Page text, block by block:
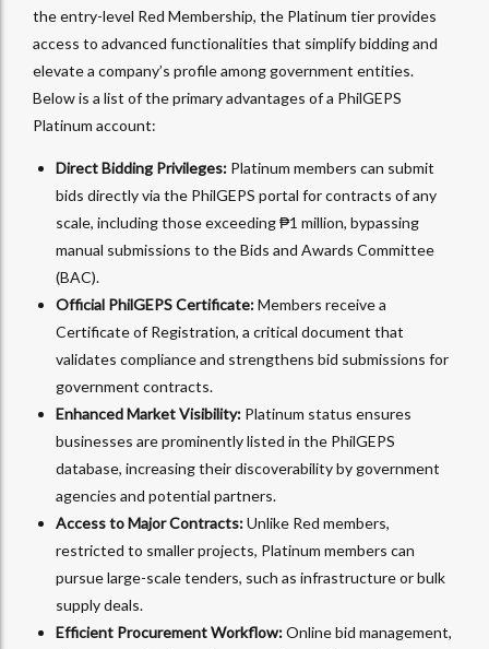
the entry-level Red Membership, the Platinum tier provides
access to advanced functionalities that simplify bidding and
elevate a company’s profile among government entities.
Below is a list of the primary advantages of a PhilGEPS
Platinum account:
Direct Bidding Privileges: Platinum members can submit
bids directly via the PhilGEPS portal for contracts of any
scale, including those exceeding ₱1 million, bypassing
manual submissions to the Bids and Awards Committee
(BAC).
Official PhilGEPS Certificate:Members receive a
Certificate of Registration, a critical document that
validates compliance and strengthens bid submissions for
government contracts.
Enhanced Market Visibility: Platinum status ensures
businesses are prominently listed in the PhilGEPS
database, increasing their discoverability by government
agencies and potential partners.
Access to Major Contracts:Unlike Red members,
restricted to smaller projects, Platinum members can
pursue large-scale tenders, such as infrastructure or bulk
supply deals.
Efficient Procurement Workflow:Online bid management,